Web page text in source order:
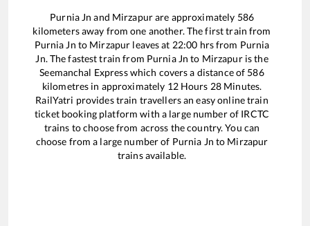
Purnia Jn and Mirzapurare approximately 586
kilometers away from one another. The first train from
Purnia Jn to Mirzapur leaves at 22:00 hrs from Purnia
Jn. The fastest train from Purnia Jn to Mirzapuris the
Seemanchal Expresswhich covers a distance of 586
kilometres in approximately 12Hours 28 Minutes.
RailYatri provides train travellers an easy online train
ticket booking platform with a large number of IRCTC
trains to choose from across the country. You can
choose from a large number of Purnia Jn to Mirzapur
trains available.